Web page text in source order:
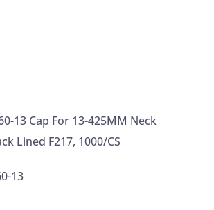
13 Cap For 13-425MM Neck
Lined F217, 1000/CS
13